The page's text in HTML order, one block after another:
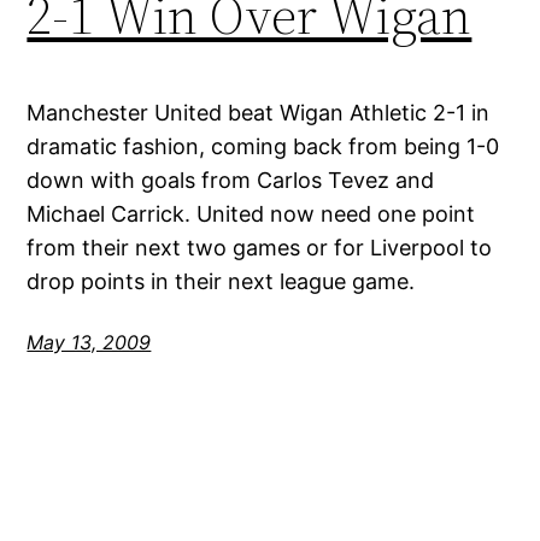
2-1 Win Over Wigan
Manchester United beat Wigan Athletic 2-1 in
dramatic fashion, coming back from being 1-0
down with goals from Carlos Tevez and
Michael Carrick. United now need one point
from their next two games or for Liverpool to
drop points in their next league game.
May 13, 2009